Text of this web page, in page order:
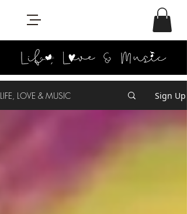
LIFE, LOVE & MUSIC Sign Up